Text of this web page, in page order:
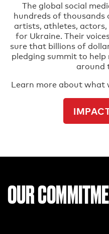
The global social
hundreds of thousands
artists, athletes,
for Ukraine. Their
sure that billions of
pledging summit to
around
Learn more about what
OUR